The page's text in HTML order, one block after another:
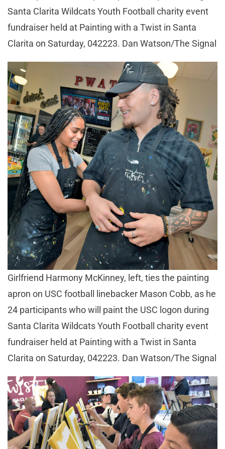
Santa Clarita Wildcats Youth Football charity event
fundraiser held at Painting with a Twist in Santa
Clarita on Saturday, 042223. Dan Watson/The Signal
Girlfriend Harmony McKinney, left, ties the painting
apron on USC football linebacker Mason Cobb, as he
24 participants who will paint the USC logon during
Santa Clarita Wildcats Youth Football charity event
fundraiser held at Painting with a Twist in Santa
Clarita on Saturday, 042223. Dan Watson/The Signal